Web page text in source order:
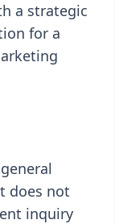
a strategic
for a
does not
inquiry